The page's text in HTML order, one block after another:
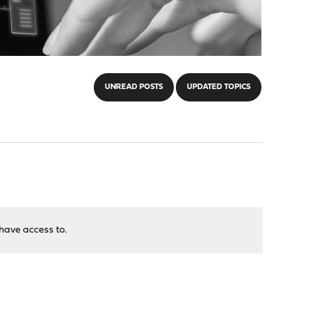
UNREAD POSTS UPDATED TOPICS
access to.